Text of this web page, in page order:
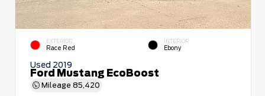
EXTERIOR
Race Red
INTERIOR
Ebony
Used 2019
Ford Mustang EcoBoost
Mileage 85,420